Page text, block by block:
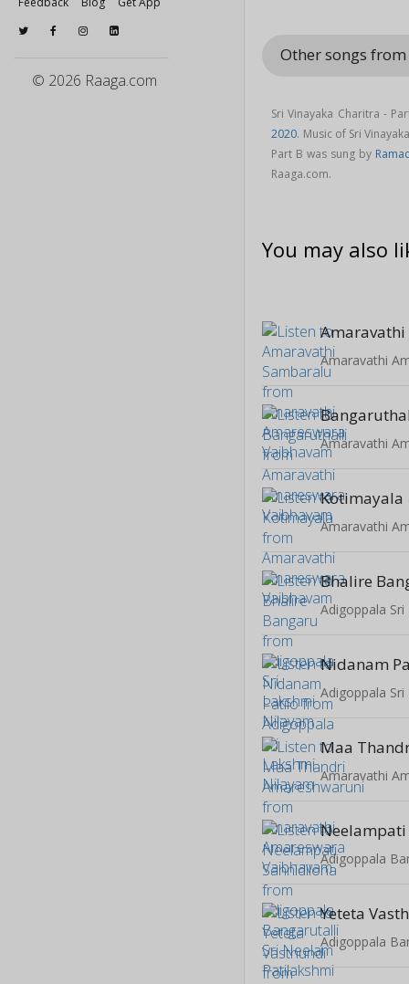
© 2026 Raaga.com
Other songs
Sri Vinayaka Charitra -
2020. Music of Sri
Part B was sung by
Raaga.com.
You may also
Kotimayala
Bhalire
Adigoppala
Nidanam
Adigoppala
Yeteta